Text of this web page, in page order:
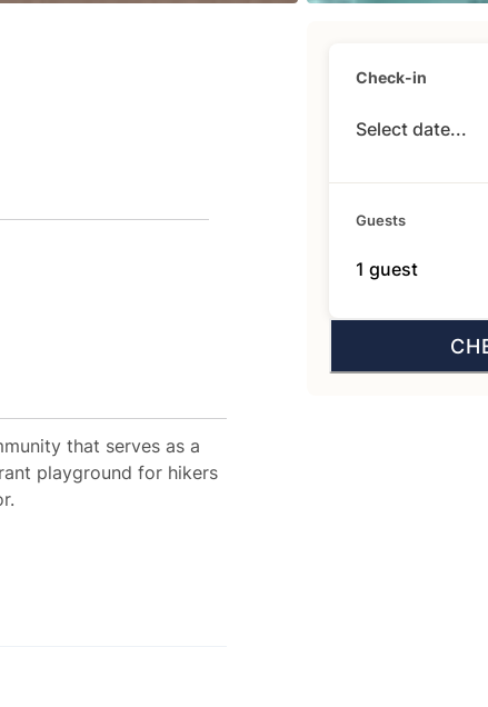
that serves as a
playground for hikers
Check-in
Select date...
Guests
1 guest